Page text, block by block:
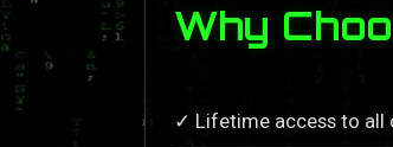
Why
✓ Lifetime access to all